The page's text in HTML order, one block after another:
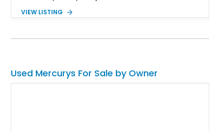
sorts, as it's got a newer engine and some creature comforts.
VIEW LISTING
Used Mercurys For Sale by Owner